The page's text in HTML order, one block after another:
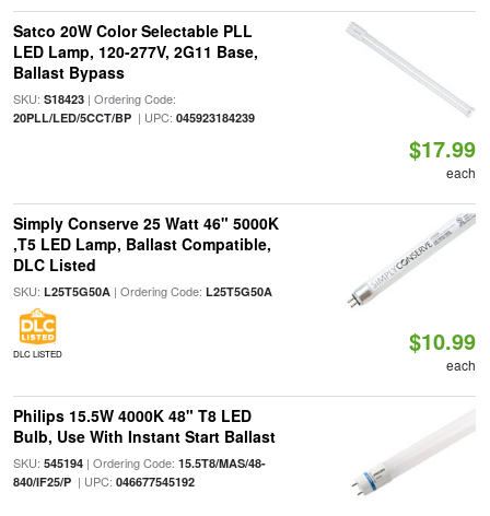
Satco 20W Color Selectable PLL
LED Lamp, 120-277V, 2G11 Base,
Ballast Bypass
SKU: S18423| Ordering Code:
20PLL/LED/5CCT/BP| UPC: 045923184239
$17.99
each
Simply Conserve 25 Watt 46" 5000K
,T5 LED Lamp, Ballast Compatible,
DLC Listed
SKU: L25T5G50A| Ordering Code: L25T5G50A
DLC LISTED $10.99
each
Philips 15.5W 4000K 48" T8 LED
Bulb, Use With Instant Start Ballast
SKU: 545194| Ordering Code: 15.5T8/MAS/48-
840/IF25/P| UPC: 046677545192